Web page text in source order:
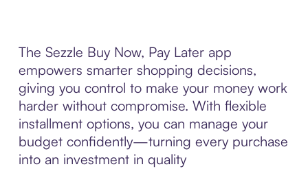
The Sezzle Buy Now, Pay Later app
empowers smarter shopping decisions,
giving you control to make your money work
harder without compromise. With flexible
installment options, you can manage your
budget confidently—turning every purchase
into an investment in quality